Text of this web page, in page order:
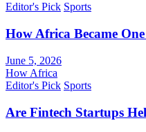
Editor's Pick Sports
How Africa Became
June 5, 2026
How Africa
Editor's Pick Sports
Are Fintech Startups